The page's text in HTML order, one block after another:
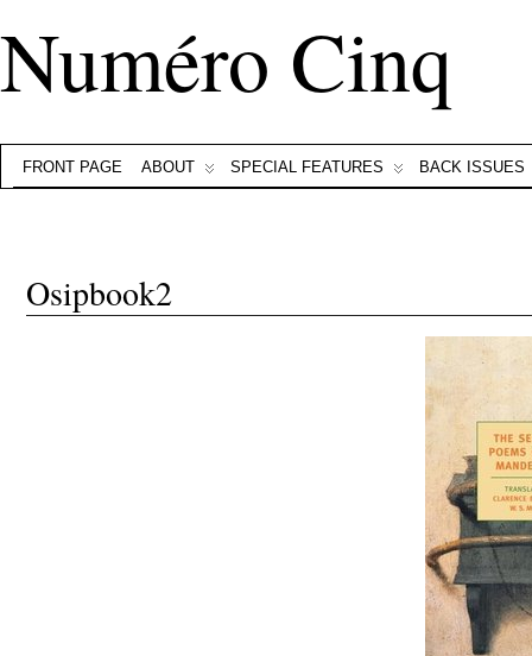
Numéro Cinq
FRONT PAGE ABOUT SPECIAL FEATURES BACK ISSUES
Osipbook2